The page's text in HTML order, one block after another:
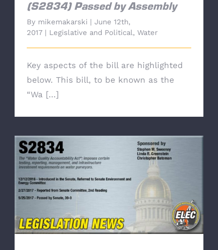
(S2834) Passed by Assembly
By mikemakarski
June 12th,
2017
Legislative and Political, Water
Key aspects of the bill are highlighted
below. This bill, to be known as the
“Wa [...]
Legislation Update: Water Quality
Accountability Act (S2834) Passed by Senate